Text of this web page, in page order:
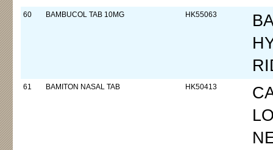
60 BAMBUCOL TAB 10MG HK55063
61 BAMITON NASAL TAB HK50413